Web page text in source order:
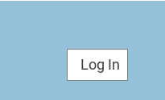
Log In